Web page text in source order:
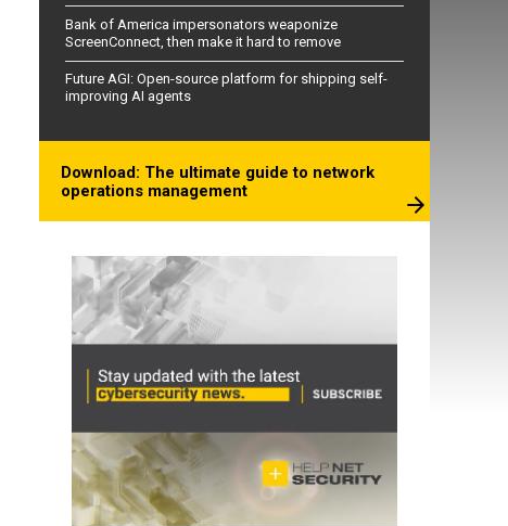
Bank of America impersonators weaponize
ScreenConnect, then make it hard to remove
Future AGI: Open-source platform for shipping self-
improving AI agents
Download: The ultimate guide to network
operations management